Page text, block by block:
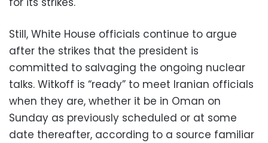
Still, White House officials continue to argue
after the strikes that the president is
committed to salvaging the ongoing nuclear
talks. Witkoff is “ready” to meet Iranian officials
when they are, whether it be in Oman on
Sunday as previously scheduled or at some
date thereafter, according to a source familiar